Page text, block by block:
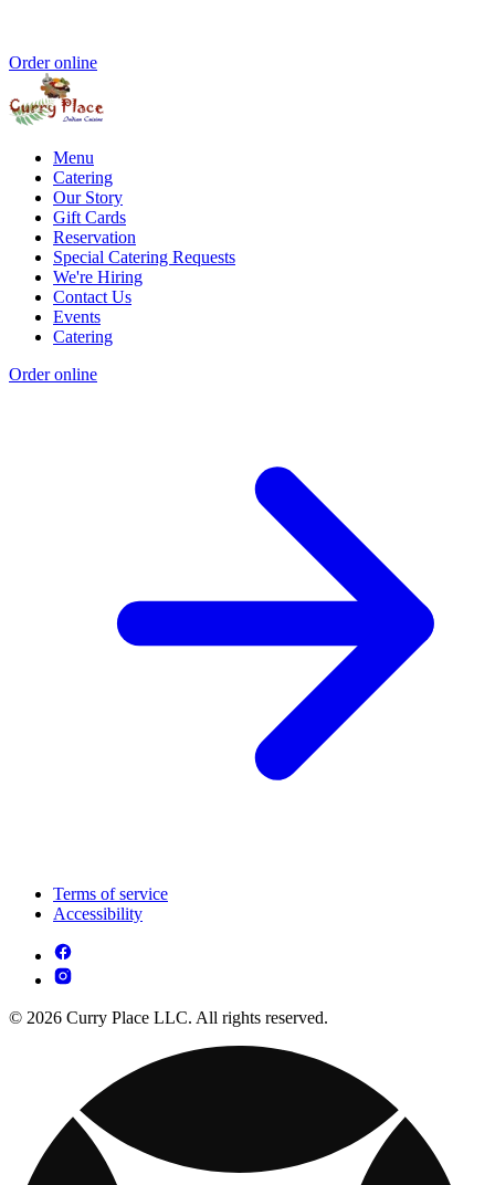
Order online
Menu
Catering
Our Story
Gift Cards
Reservation
Special Catering Requests
We're Hiring
Contact Us
Events
Catering
Order online
Terms of service
Accessibility
© 2026 Curry Place LLC. All rights reserved.